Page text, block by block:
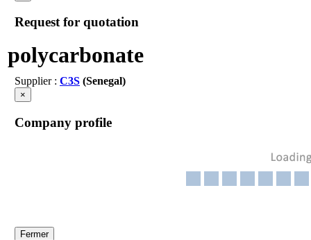
Request for quotation
polycarbonate
Supplier : C3S(Senegal)
×
Company profile
Fermer